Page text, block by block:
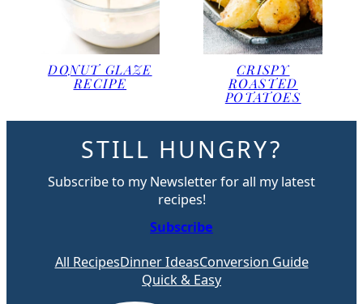
DONUT GLAZE
RECIPE
CRISPY
ROASTED
POTATOES
STILL HUNGRY?
Subscribe to my Newsletter for all my latest
recipes!
Subscribe
All RecipesDinner IdeasConversion Guide
Quick & Easy